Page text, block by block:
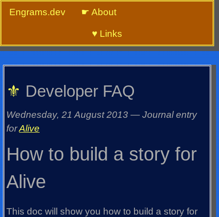
Engrams.dev ☛ About
♥ Links
⚜ Developer FAQ
Wednesday, 21 August 2013 — Journal entry
forAlive
How to build a story for
Alive
This doc will show you how to build a story for